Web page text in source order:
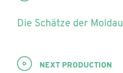
Die Schätze der Moldau
NEXT PRODUCTION